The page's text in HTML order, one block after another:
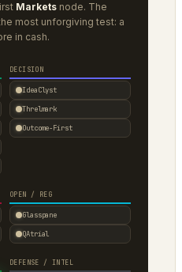
Markets node. The
most unforgiving test: a
in cash.
DECISION
IdeaClyst
Threlmark
Outcome-First
OPEN / REG
Glasspane
QAtrial
DEFENSE / INTEL